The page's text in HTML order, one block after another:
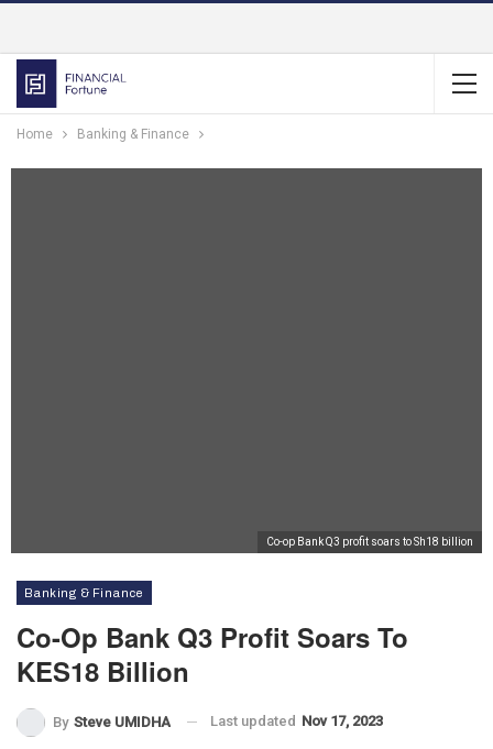
Home Banking & Finance
Co-op Bank Q3 profit soars to Sh18 billion
Banking & Finance
Co-Op Bank Q3 Profit Soars To
KES18 Billion
By Steve UMIDHA Last updated Nov 17, 2023